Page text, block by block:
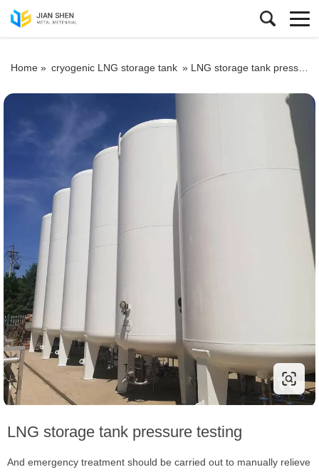
Home » cryogenic LNG storage tank » LNG storage tank pressure testing
LNG storage tank pressure testing
And emergency treatment should be carried out to manually relieve